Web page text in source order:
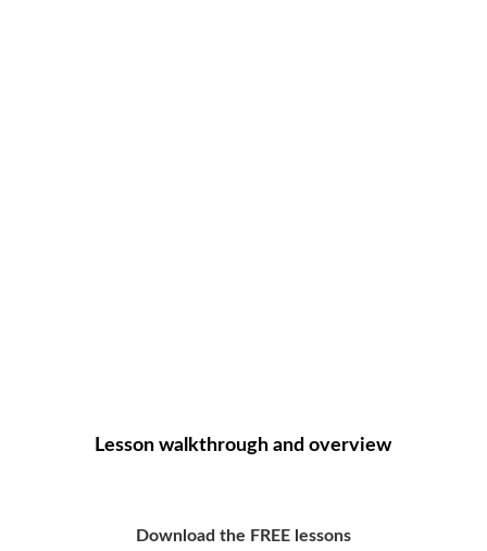
Lesson walkthrough and overview
Download the FREE lessons